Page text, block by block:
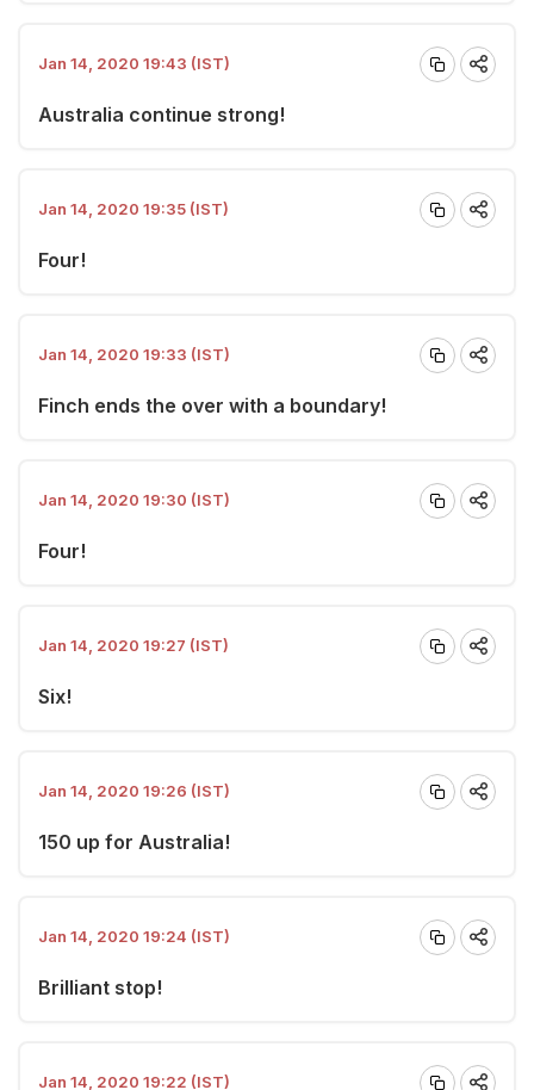
Jan 14, 2020 19:43 (IST)
Australia continue strong!
Jan 14, 2020 19:35 (IST)
Four!
Jan 14, 2020 19:33 (IST)
Finch ends the over with a boundary!
Jan 14, 2020 19:30 (IST)
Four!
Jan 14, 2020 19:27 (IST)
Six!
Jan 14, 2020 19:26 (IST)
150 up for Australia!
Jan 14, 2020 19:24 (IST)
Brilliant stop!
Jan 14, 2020 19:22 (IST)